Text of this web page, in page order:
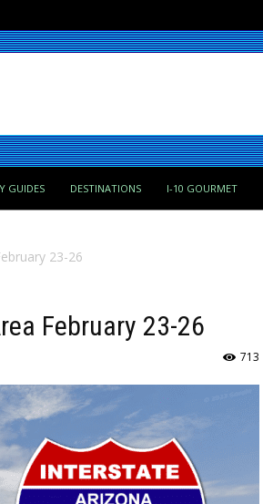
GUIDES DESTINATIONS I-10 GOURMET
23-26
February 23-26
713